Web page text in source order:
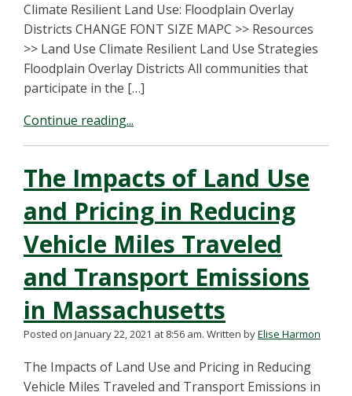
Climate Resilient Land Use: Floodplain Overlay
Districts CHANGE FONT SIZE MAPC >> Resources
>> Land Use Climate Resilient Land Use Strategies
Floodplain Overlay Districts All communities that
participate in the […]
Continue reading...
The Impacts of Land Use
and Pricing in Reducing
Vehicle Miles Traveled
and Transport Emissions
in Massachusetts
Posted on January 22, 2021 at 8:56 am. Written byElise Harmon
The Impacts of Land Use and Pricing in Reducing
Vehicle Miles Traveled and Transport Emissions in